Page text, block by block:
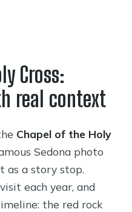
Cross:
real context
Chapel of the Holy
Sedona photo
as a story stop.
each year, and
the red rock